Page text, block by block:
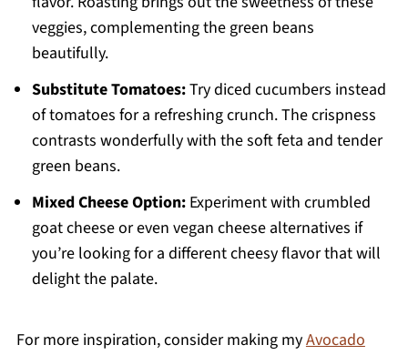
veggies, complementing the green beans
beautifully.
Substitute Tomatoes:Try diced cucumbers instead
of tomatoes for a refreshing crunch. The crispness
contrasts wonderfully with the soft feta and tender
green beans.
Mixed Cheese Option:Experiment with crumbled
goat cheese or even vegan cheese alternatives if
you’re looking for a different cheesy flavor that will
delight the palate.
For more inspiration, consider making myAvocado